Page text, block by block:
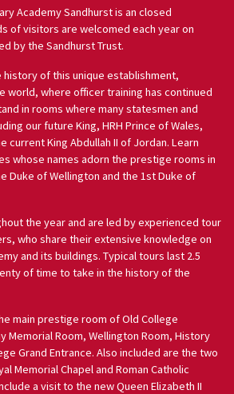
Academy Sandhurst is an closed
of visitors are welcomed each year on
by the Sandhurst Trust.
of this unique establishment,
world, where officer training has continued
in rooms where many statesmen and
our future King, HRH Prince of Wales,
current King Abdullah II of Jordan. Learn
whose names adorn the prestige rooms in
Duke of Wellington and the 1st Duke of
the year and are led by experienced tour
who share their extensive knowledge on
and its buildings. Typical tours last 2.5
of time to take in the history of the
main prestige room of Old College
Memorial Room, Wellington Room, History
Grand Entrance. Also included are the two
Memorial Chapel and Roman Catholic
a visit to the new Queen Elizabeth II